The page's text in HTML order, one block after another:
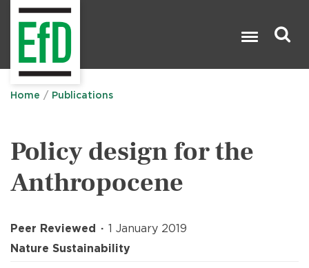
Home Publications
Policy design for the
Anthropocene
Peer Reviewed
1 January 2019
Nature Sustainability